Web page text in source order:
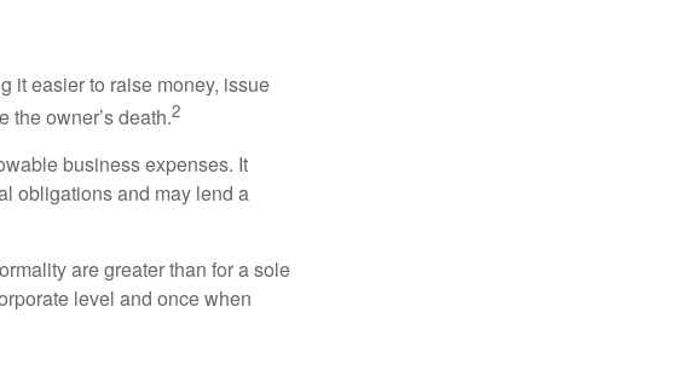
it easier to raise money, issue
the owner’s death.2
business expenses. It
obligations and may lend a
are greater than for a sole
level and once when